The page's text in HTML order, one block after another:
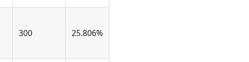
300 25.806%